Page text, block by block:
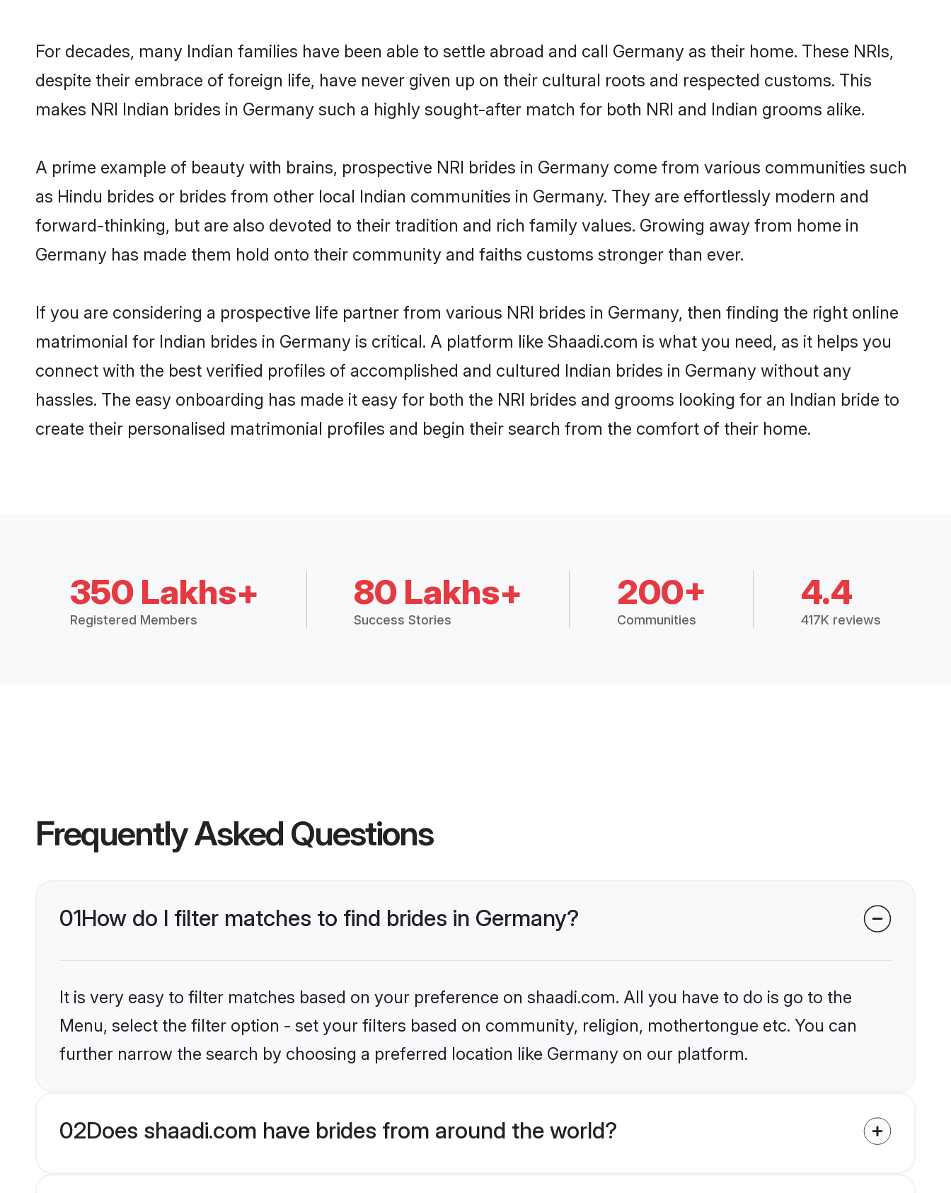
For decades, many Indian families have been able to settle abroad and call Germany as their home. These NRIs,
despite their embrace of foreign life, have never given up on their cultural roots and respected customs. This
makes NRI Indian brides in Germany such a highly sought-after match for both NRI and Indian grooms alike.
A prime example of beauty with brains, prospective NRI brides in Germany come from various communities such
as Hindu brides or brides from other local Indian communities in Germany. They are effortlessly modern and
forward-thinking, but are also devoted to their tradition and rich family values. Growing away from home in
Germany has made them hold onto their community and faiths customs stronger than ever.
If you are considering a prospective life partner from various NRI brides in Germany, then finding the right online
matrimonial for Indian brides in Germany is critical. A platform like Shaadi.com is what you need, as it helps you
connect with the best verified profiles of accomplished and cultured Indian brides in Germany without any
hassles. The easy onboarding has made it easy for both the NRI brides and grooms looking for an Indian bride to
create their personalised matrimonial profiles and begin their search from the comfort of their home.
350 Lakhs+
Registered Members
80 Lakhs+
Success Stories
200+
Communities
4.4
417K reviews
Frequently Asked Questions
01How do I filter matches to find brides in Germany?
It is very easy to filter matches based on your preference on shaadi.com. All you have to do is go to the
Menu, select the filter option - set your filters based on community, religion, mothertongue etc. You can
further narrow the search by choosing a preferred location like Germany on our platform.
02Does shaadi.com have brides from around the world?